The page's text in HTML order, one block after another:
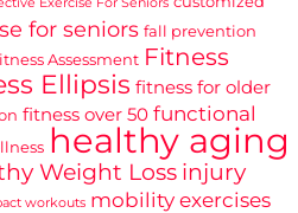
for seniors fall prevention
Assessment Fitness
Ellipsis fitness for older
fitness over 50 functional
healthy aging
Weight Loss injury
workouts mobility exercises